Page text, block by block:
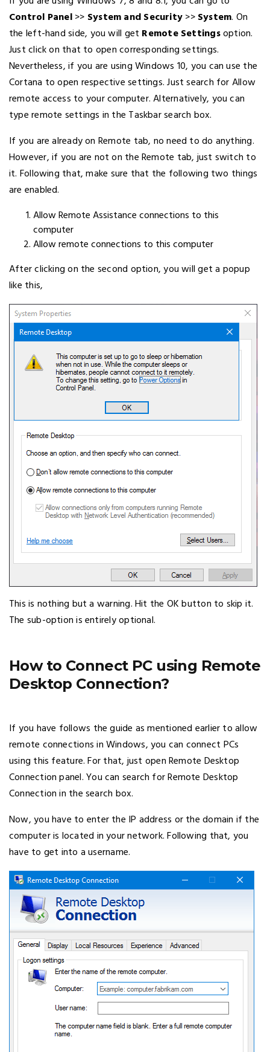
Control Panel>> System and Security>>System. On
the left-hand side, you will get Remote Settingsoption.
Just click on that to open corresponding settings.
Nevertheless, if you are using Windows 10, you can use the
Cortana to open respective settings. Just search for Allow
remote access to your computer. Alternatively, you can
type remote settings in the Taskbar search box.
If you are already on Remote tab, no need to do anything.
However, if you are not on the Remote tab, just switch to
it. Following that, make sure that the following two things
are enabled.
Allow Remote Assistance connections to this
computer
Allow remote connections to this computer
After clicking on the second option, you will get a popup
like this,
This is nothing but a warning. Hit the OK button to skip it.
The sub-option is entirely optional.
How to Connect PC using Remote
Desktop Connection?
If you have follows the guide as mentioned earlier to allow
remote connections in Windows, you can connect PCs
using this feature. For that, just open Remote Desktop
Connection panel. You can search for Remote Desktop
Connection in the search box.
Now, you have to enter the IP address or the domain if the
computer is located in your network. Following that, you
have to get into a username.